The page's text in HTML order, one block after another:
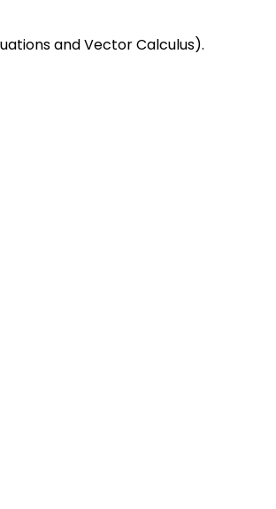
and Vector Calculus).